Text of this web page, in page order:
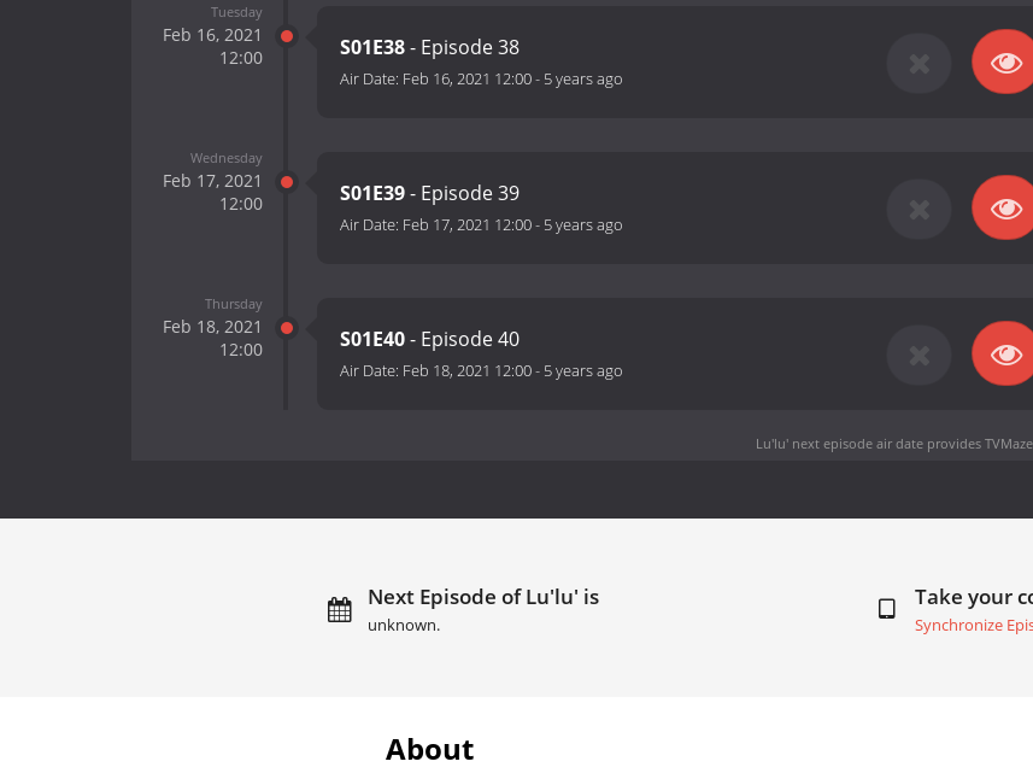
Tuesday
Feb 16, 2021
12:00
S01E38- Episode 38
Air Date: Feb 16, 2021 12:00- 5 years ago
Wednesday
Feb 17, 2021
12:00
S01E39- Episode 39
Air Date: Feb 17, 2021 12:00- 5 years ago
Thursday
Feb 18, 2021
12:00
S01E40- Episode 40
Air Date: Feb 18, 2021 12:00- 5 years ago
Lu'lu' next episode air dateprovides
Next Episode of Lu'lu' is
unknown.
Take your
Synchronize
About